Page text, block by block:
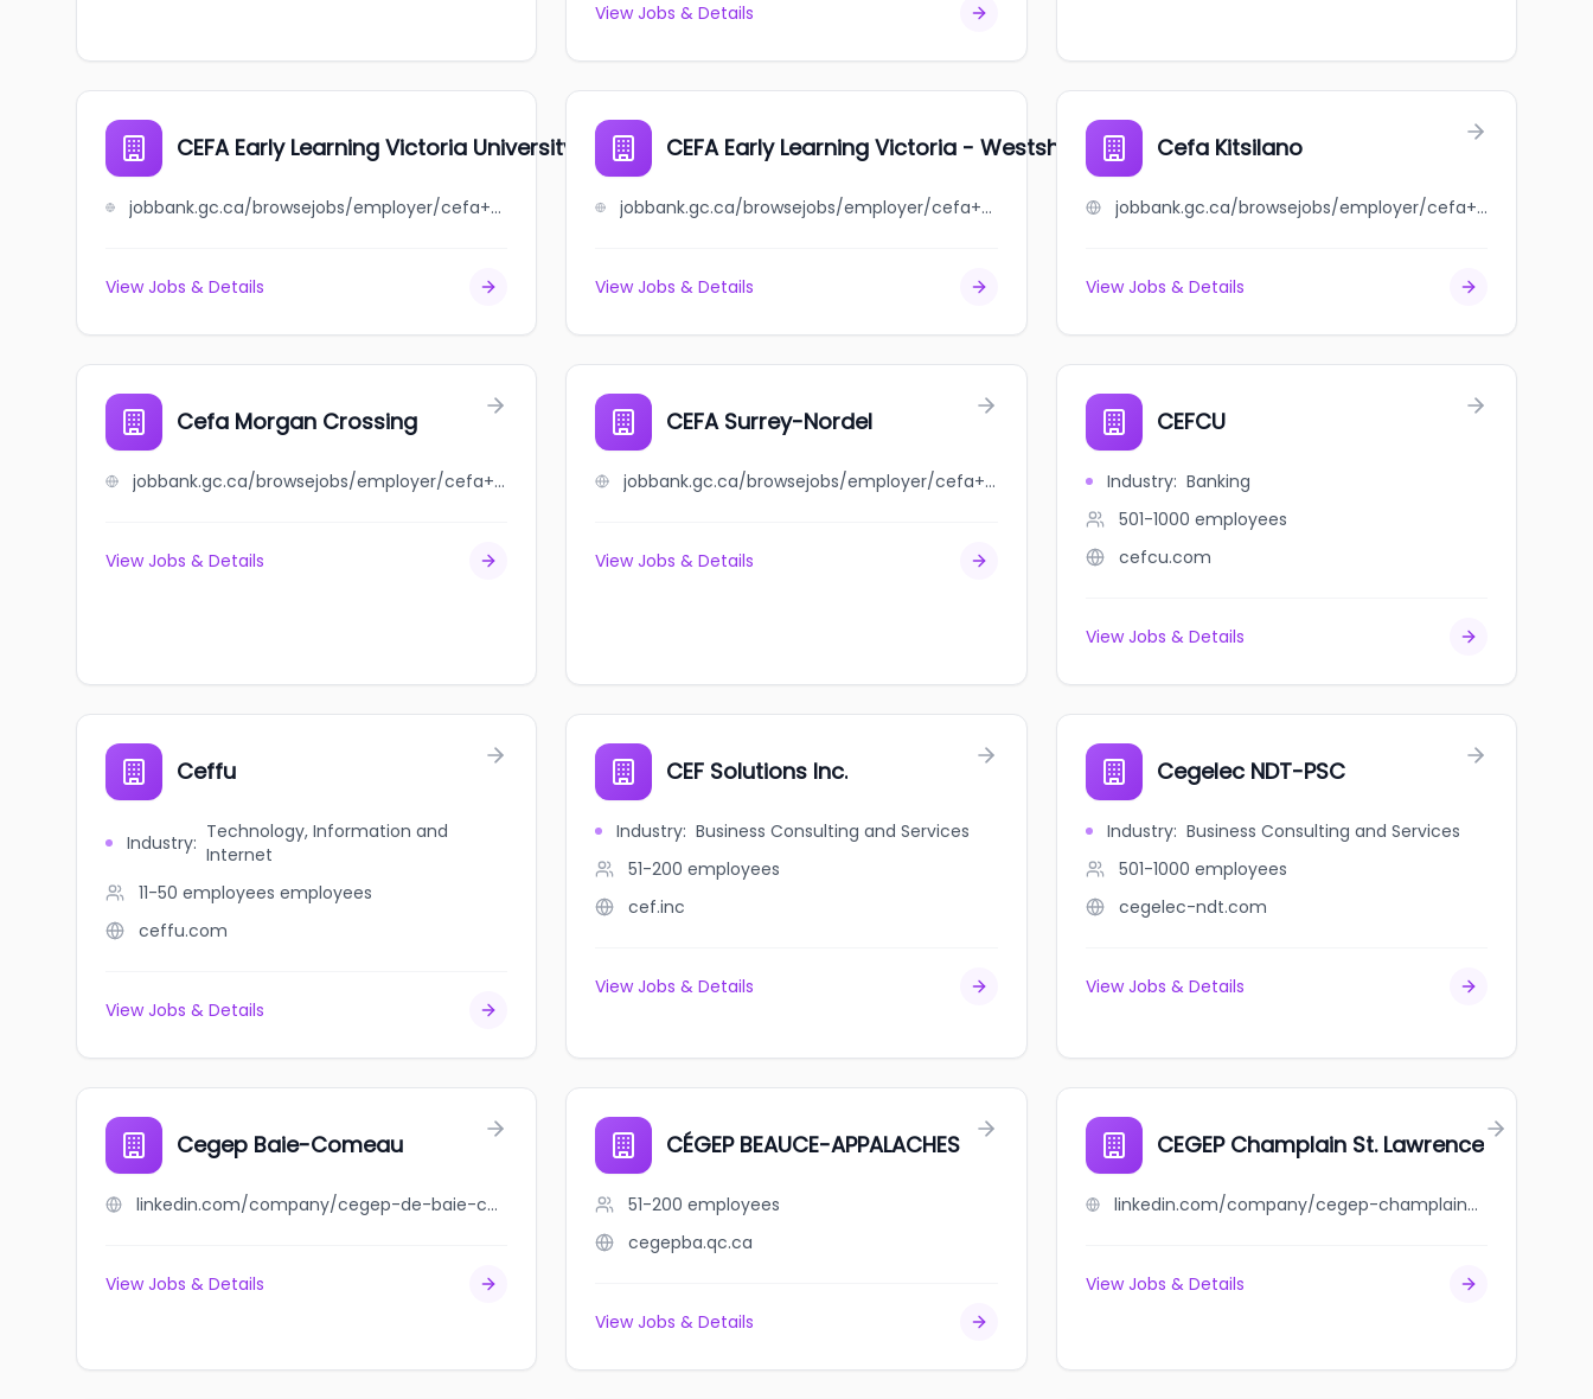
View Jobs & Details
CEFA Early Learning Victoria University Heights
jobbank.gc.ca/browsejobs/employer/cefa+early+learning+victoria+university+heights/ca
View Jobs & Details
CEFA Early Learning Victoria - Westshore
jobbank.gc.ca/browsejobs/employer/cefa+early+learning+victoria+-+westshore/ca
View Jobs & Details
Cefa Kitsilano
jobbank.gc.ca/browsejobs/employer/cefa+kitsilano/ca
View Jobs & Details
Cefa Morgan Crossing
jobbank.gc.ca/browsejobs/employer/cefa+morgan+crossing/ca
View Jobs & Details
CEFA Surrey-Nordel
jobbank.gc.ca/browsejobs/employer/cefa+surrey-nordel/ca
View Jobs & Details
CEFCU
Industry: Banking
501-1000 employees
cefcu.com
View Jobs & Details
Ceffu
Industry: Technology, Information and
Internet
11-50 employees employees
ceffu.com
View Jobs & Details
CEF Solutions Inc.
Industry: Business Consulting and Services
51-200 employees
cef.inc
View Jobs & Details
Cegelec NDT-PSC
Industry: Business Consulting and Services
501-1000 employees
cegelec-ndt.com
View Jobs & Details
Cegep Baie-Comeau
linkedin.com/company/cegep-de-baie-comeau
View Jobs & Details
CÉGEP BEAUCE-APPALACHES
51-200 employees
cegepba.qc.ca
View Jobs & Details
CEGEP Champlain St. Lawrence
linkedin.com/company/cegep-champlain-st.-lawrence
View Jobs & Details